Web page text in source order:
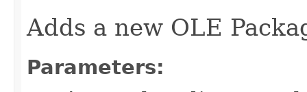
Adds a new OLE
Parameters: